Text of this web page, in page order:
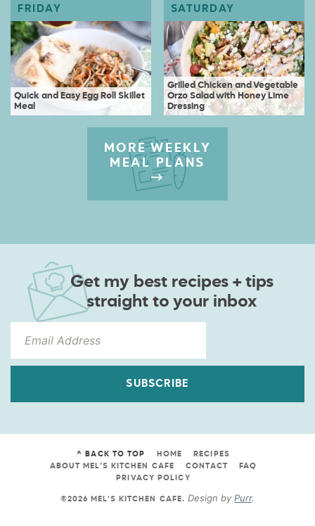
Quick and Easy Egg Roll Skillet
Meal
Grilled Chicken and Vegetable
Orzo Salad with Honey Lime
Dressing
MORE WEEKLY
MEAL PLANS
Get my best recipes + tips
straight to your inbox
SUBSCRIBE
^ BACK TO TOP HOME
RECIPES
ABOUT MEL’S KITCHEN CAFE
CONTACT
FAQ
PRIVACY POLICY
©2026 MEL'S KITCHEN CAFE.Design byPurr.